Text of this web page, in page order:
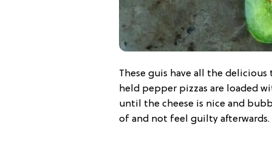
These guis have all the
held pepper pizzas are loaded
until the cheese is nice and
of and not feel guilty afterwards.